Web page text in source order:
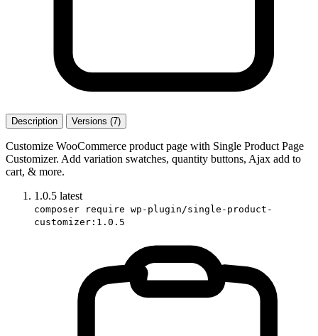
Description Versions (7)
Customize WooCommerce product page with Single Product Page
Customizer. Add variation swatches, quantity buttons, Ajax add to
cart, & more.
1.0.5 latest
composer require wp-plugin/single-product-
customizer:1.0.5